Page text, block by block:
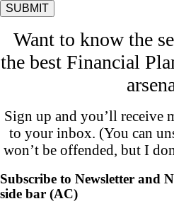
Want to know the
the best Financial
Sign up and you’ll receive
to your inbox. (You can
won’t be offended, but I
Subscribe to Newsletter and
side bar (AC)